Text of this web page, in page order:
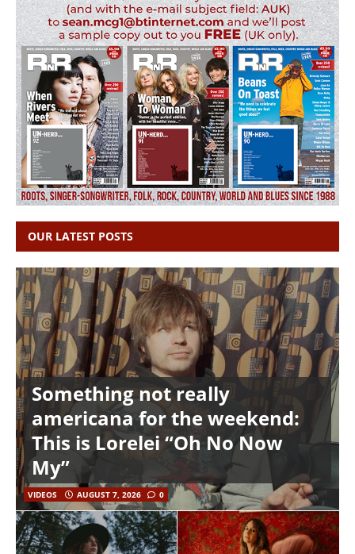
OUR LATEST POSTS
Something not really
americana for the weekend:
This is Lorelei “Oh No Now
My”
VIDEOS AUGUST 7, 2026 0